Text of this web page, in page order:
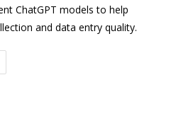
ChatGPT models to help
and data entry quality.